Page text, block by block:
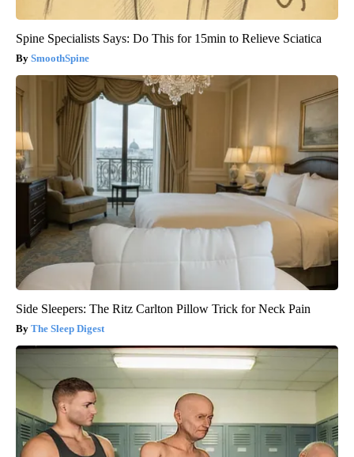
Spine Specialists Says: Do This for 15min to Relieve Sciatica
SmoothSpine
Side Sleepers: The Ritz Carlton Pillow Trick for Neck Pain
The Sleep Digest